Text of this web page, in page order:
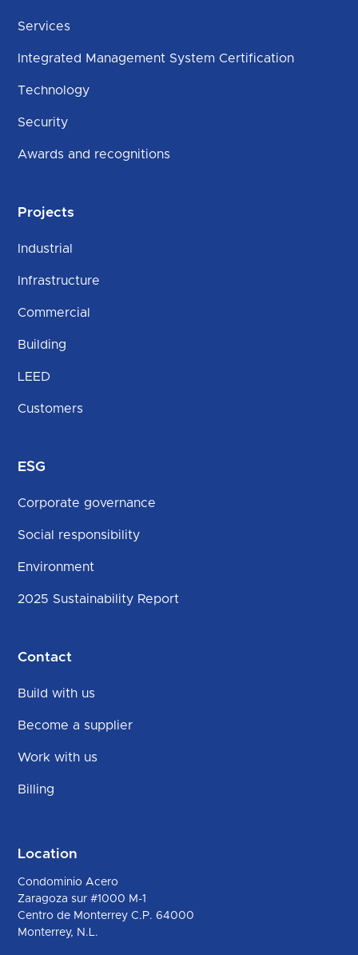
Services
Integrated Management System Certification
Technology
Security
Awards and recognitions
Projects
Industrial
Infrastructure
Commercial
Building
LEED
Customers
ESG
Corporate governance
Social responsibility
Environment
2025 Sustainability Report
Contact
Build with us
Become a supplier
Work with us
Billing
Location
Condominio Acero
Zaragoza sur #1000 M-1
Centro de Monterrey C.P. 64000
Monterrey, N.L.